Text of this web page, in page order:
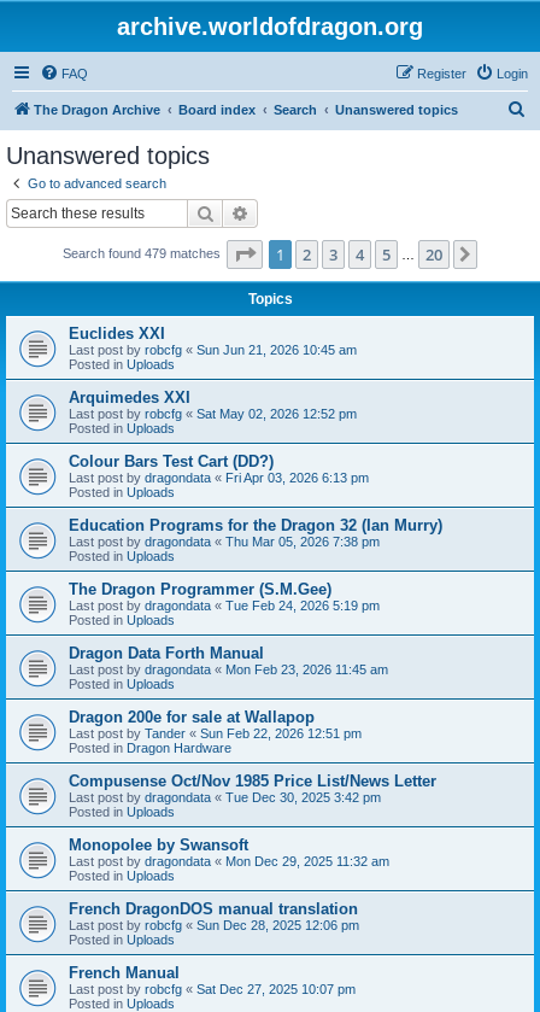
archive.worldofdragon.org
FAQ Login
Register
The Dragon Archive Board index Search Unanswered topics
Unanswered topics
Go to advanced search
Search
Search found 479 matches Page 1of 20
1 2 3 4 5 20
Topics
Euclides XXI
Last post by robcfg « Sun Jun 21, 2026 10:45 am
Posted in Uploads
Arquimedes XXI
Last post by robcfg « Sat May 02, 2026 12:52 pm
Posted in Uploads
Colour Bars Test Cart (DD?)
Last post by dragondata « Fri Apr 03, 2026 6:13 pm
Posted in Uploads
Education Programs for the Dragon 32 (Ian Murry)
Last post by dragondata « Thu Mar 05, 2026 7:38 pm
Posted in Uploads
The Dragon Programmer (S.M.Gee)
Last post by dragondata « Tue Feb 24, 2026 5:19 pm
Posted in Uploads
Dragon Data Forth Manual
Last post by dragondata « Mon Feb 23, 2026 11:45 am
Posted in Uploads
Dragon 200e for sale at Wallapop
Last post by Tander « Sun Feb 22, 2026 12:51 pm
Posted in Dragon Hardware
Compusense Oct/Nov 1985 Price List/News Letter
Last post by dragondata « Tue Dec 30, 2025 3:42 pm
Posted in Uploads
Monopolee by Swansoft
Last post by dragondata « Mon Dec 29, 2025 11:32 am
Posted in Uploads
French DragonDOS manual translation
Last post by robcfg « Sun Dec 28, 2025 12:06 pm
Posted in Uploads
French Manual
Last post by robcfg « Sat Dec 27, 2025 10:07 pm
Posted in Uploads